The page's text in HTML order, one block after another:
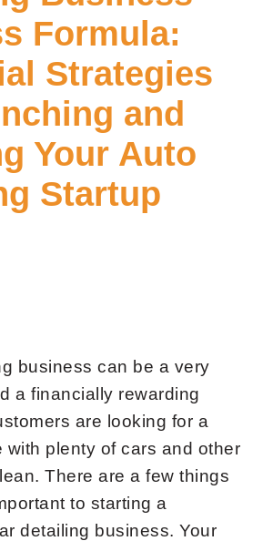
Formula:
Strategies
and
Your Auto
Startup
business can be a very
a financially rewarding
are looking for a
with plenty of cars and other
There are a few things
to starting a
detailing business. Your